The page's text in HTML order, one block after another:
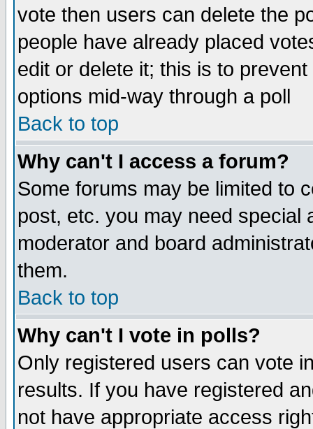
vote then users can delete the
people have already placed
edit or delete it; this is to
options mid-way through a poll
Back to top
Why can't I access a forum?
Some forums may be limited to
post, etc. you may need special
moderator and board
them.
Back to top
Why can't I vote in polls?
Only registered users can vote
results. If you have registered
not have appropriate access